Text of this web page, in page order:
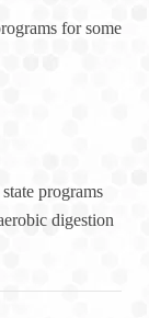
for some
programs
digestion